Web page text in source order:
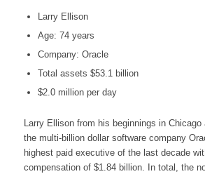
Larry Ellison
Age: 74 years
Company: Oracle
Total assets $53.1 billion
$2.0 million per day
Larry Ellison from his beginnings in Chicago
the multi-billion dollar software company
highest paid executive of the last decade
compensation of $1.84 billion. In total, the